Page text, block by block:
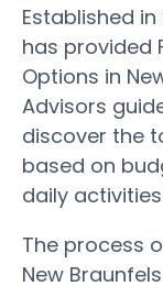
Established
has provided
Options in
Advisors
discover the
based on
daily
The process
New